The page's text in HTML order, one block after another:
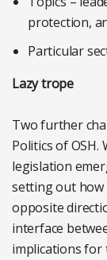
protection,
Particular
Lazy trope
Two further
Politics of
legislation
setting out how
opposite
interface
implications for